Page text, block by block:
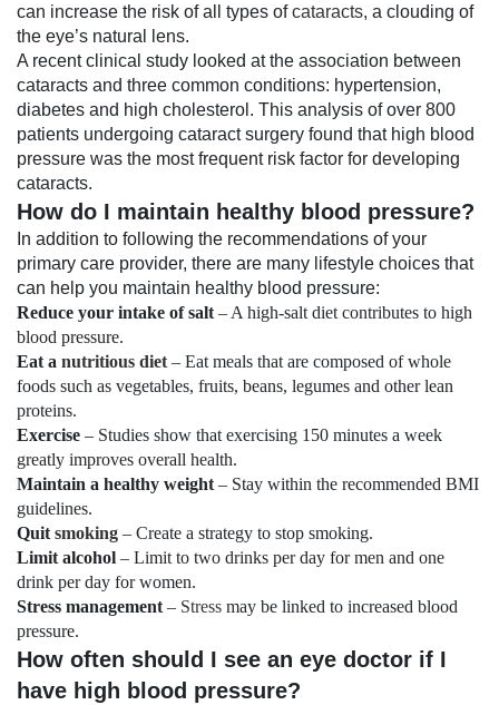
can increase the risk of all types ofcataracts, a clouding of
the eye’s natural lens.
A recent clinical study looked at the association between
cataracts and three common conditions: hypertension,
diabetes and high cholesterol. This analysis of over 800
patients undergoing cataract surgery found that high blood
pressure was the most frequent risk factor for developing
cataracts.
How do I maintain healthy blood pressure?
In addition to following the recommendations of your
primary care provider, there are many lifestyle choices that
can help you maintain healthy blood pressure:
Reduce your intake of salt – A high-salt diet contributes to high
blood pressure.
Eat a nutritious diet – Eat meals that are composed of whole
foods such as vegetables, fruits, beans, legumes and other lean
proteins.
Exercise – Studies show that exercising 150 minutes a week
greatly improves overall health.
Maintain a healthy weight – Stay within the recommended BMI
guidelines.
Quit smoking – Create a strategy to stop smoking.
Limit alcohol – Limit to two drinks per day for men and one
drink per day for women.
Stress management – Stress may be linked to increased blood
pressure.
How often should I see an eye doctor if I
have high blood pressure?